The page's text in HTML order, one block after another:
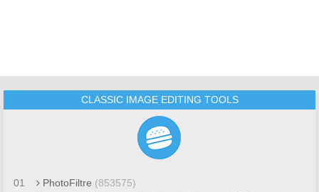
CLASSIC IMAGE EDITING TOOLS
01 PhotoFiltre (853575)